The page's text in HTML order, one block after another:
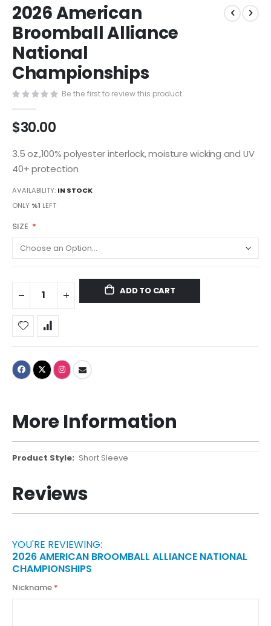
to
the
beginning
of
the
images
2026 American
Broomball Alliance
National
Championships
Be the first to review this product
$30.00
3.5 oz.,100% polyester interlock, moisture wicking and UV
40+ protection
AVAILABILITY: IN STOCK
ONLY %1 LEFT
SIZE
ADD TO CART
More Information
More
Short Sleeve
Reviews
YOU'RE REVIEWING:
2026 AMERICAN BROOMBALL ALLIANCE NATIONAL
CHAMPIONSHIPS
Nickname